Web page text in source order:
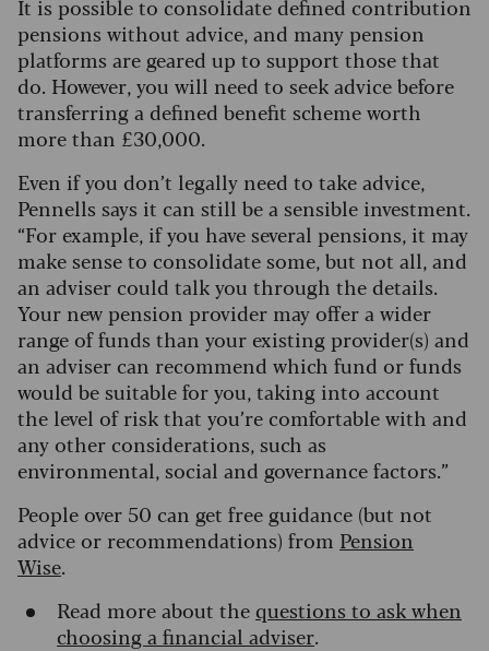
It is possible to consolidate defined contribution
pensions without advice, and many pension
platforms are geared up to support those that
do. However, you will need to seek advice before
transferring a defined benefit scheme worth
more than £30,000.
Even if you don’t legally need to take advice,
Pennells says it can still be a sensible investment.
“For example, if you have several pensions, it may
make sense to consolidate some, but not all, and
an adviser could talk you through the details.
Your new pension provider may offer a wider
range of funds than your existing provider(s) and
an adviser can recommend which fund or funds
would be suitable for you, taking into account
the level of risk that you’re comfortable with and
any other considerations, such as
environmental, social and governance factors.”
People over 50 can get free guidance (but not
advice or recommendations) from Pension
Wise.
Read more about the questions to ask when
choosing a financial adviser.